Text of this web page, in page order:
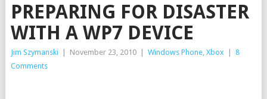
PREPARING FOR DISASTER
WITH A WP7 DEVICE
Jim Szymanski November 23, 2010 Windows Phone, Xbox
8
Comments